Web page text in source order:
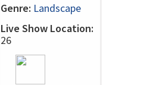
Genre: Landscape
Live Show Location:
26